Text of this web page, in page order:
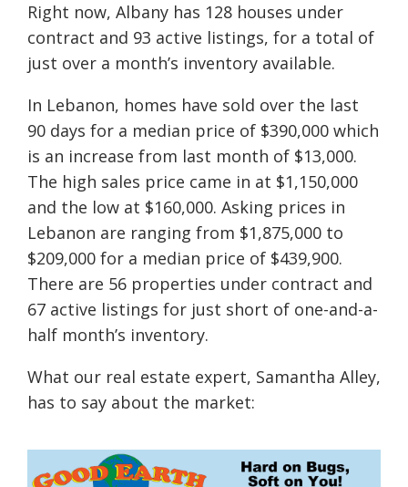
Right now, Albany has 128 houses under
contract and 93 active listings, for a total of
just over a month’s inventory available.
In Lebanon, homes have sold over the last
90 days for a median price of $390,000 which
is an increase from last month of $13,000.
The high sales price came in at $1,150,000
and the low at $160,000. Asking prices in
Lebanon are ranging from $1,875,000 to
$209,000 for a median price of $439,900.
There are 56 properties under contract and
67 active listings for just short of one-and-a-
half month’s inventory.
What our real estate expert, Samantha Alley,
has to say about the market: